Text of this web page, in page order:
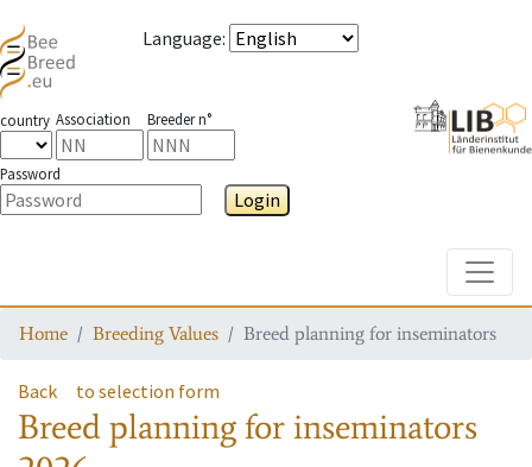
Language:
country Association Breeder n°
Password
Login
Home Breeding Values Breed planning for inseminators
Back to selection form
Breed planning for inseminators